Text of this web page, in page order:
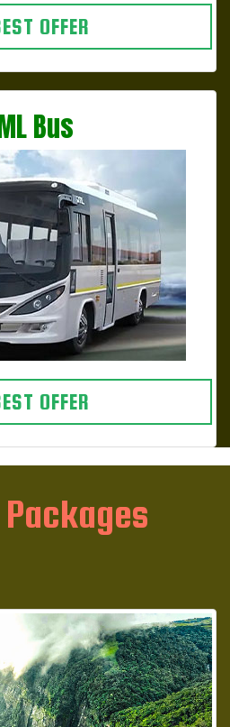
OFFER
Bus
OFFER